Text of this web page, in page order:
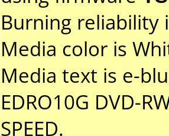
Burning reliability
Media color is
Media text is e-
EDRO10G DVD-
SPEED.